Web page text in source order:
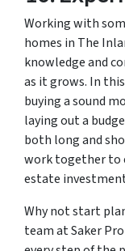
Working with
homes in The
knowledge and
as it grows. In
buying a sound
laying out a
both long and
work together to
estate
Why not start
team at Saker